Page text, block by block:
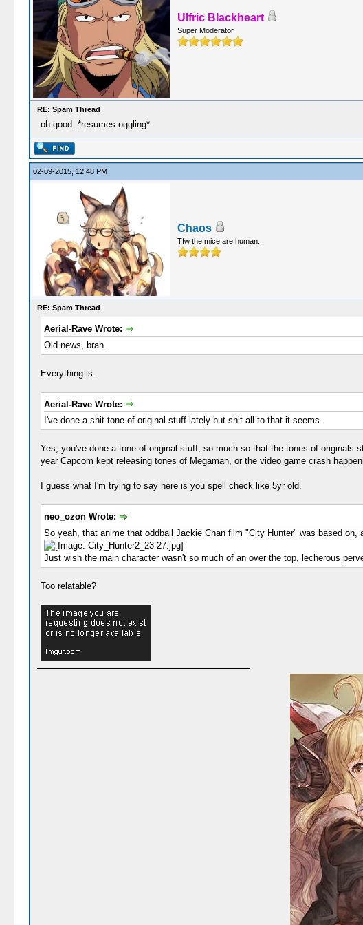
Ulfric Blackheart
Super Moderator
RE: Spam Thread
oh good. *resumes oggling*
02-09-2015, 12:48 PM
Chaos
Tfw the mice are human.
RE: Spam Thread
Aerial-Rave Wrote:
Old news, brah.
Everything is.
Aerial-Rave Wrote:
I've done a shit tone of original stuff lately but shit all to that it seems.
Yes, you've done a tone of original stuff, so much so that the tones of
year Capcom kept releasing tones of Megaman, or the video game crash
I guess what I'm trying to say here is you spell check like 5yr old.
neo_ozon Wrote:
So yeah, that anime that oddball Jackie Chan film "City Hunter" was based on,
Just wish the main character wasn't so much of an over the top, lecherous
Too relatable?